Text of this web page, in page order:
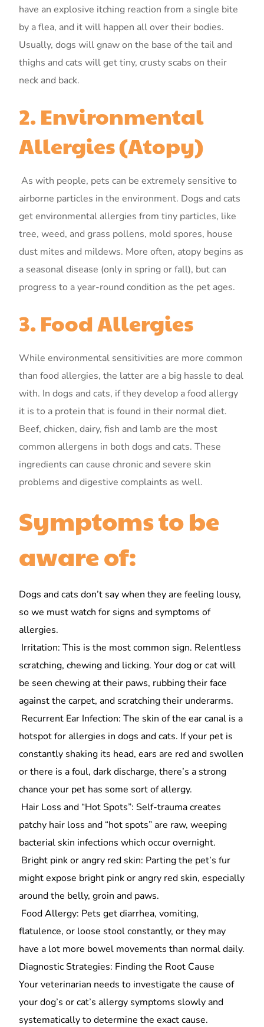
have an explosive itching reaction from a single bite
by a flea, and it will happen all over their bodies.
Usually, dogs will gnaw on the base of the tail and
thighs and cats will get tiny, crusty scabs on their
neck and back.
2. Environmental
Allergies (Atopy)
As with people, pets can be extremely sensitive to
airborne particles in the environment. Dogs and cats
get environmental allergies from tiny particles, like
tree, weed, and grass pollens, mold spores, house
dust mites and mildews. More often, atopy begins as
a seasonal disease (only in spring or fall), but can
progress to a year-round condition as the pet ages.
3. Food Allergies
While environmental sensitivities are more common
than food allergies, the latter are a big hassle to deal
with. In dogs and cats, if they develop a food allergy
it is to a protein that is found in their normal diet.
Beef, chicken, dairy, fish and lamb are the most
common allergens in both dogs and cats. These
ingredients can cause chronic and severe skin
problems and digestive complaints as well.
Symptoms to be
aware of:
Dogs and cats don’t say when they are feeling lousy,
so we must watch for signs and symptoms of
allergies.
Irritation: This is the most common sign. Relentless
scratching, chewing and licking. Your dog or cat will
be seen chewing at their paws, rubbing their face
against the carpet, and scratching their underarms.
Recurrent Ear Infection: The skin of the ear canal is a
hotspot for allergies in dogs and cats. If your pet is
constantly shaking its head, ears are red and swollen
or there is a foul, dark discharge, there’s a strong
chance your pet has some sort of allergy.
Hair Loss and “Hot Spots”: Self-trauma creates
patchy hair loss and “hot spots” are raw, weeping
bacterial skin infections which occur overnight.
Bright pink or angry red skin: Parting the pet’s fur
might expose bright pink or angry red skin, especially
around the belly, groin and paws.
Food Allergy: Pets get diarrhea, vomiting,
flatulence, or loose stool constantly, or they may
have a lot more bowel movements than normal daily.
Diagnostic Strategies: Finding the Root Cause
Your veterinarian needs to investigate the cause of
your dog’s or cat’s allergy symptoms slowly and
systematically to determine the exact cause.